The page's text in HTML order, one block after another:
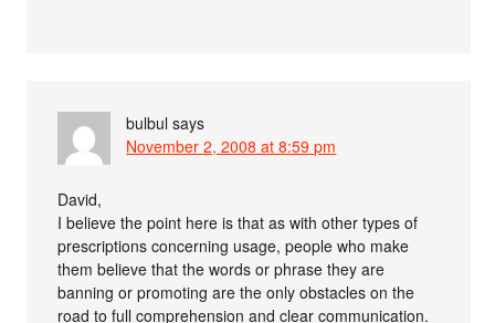
bulbul says
November 2, 2008 at 8:59 pm
David,
I believe the point here is that as with other types of
prescriptions concerning usage, people who make
them believe that the words or phrase they are
banning or promoting are the only obstacles on the
road to full comprehension and clear communication.